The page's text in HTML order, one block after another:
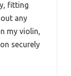
fitting
any
my violin,
securely